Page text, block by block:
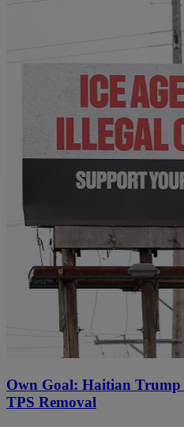
Own Goal: Haitian Trump
TPS Removal